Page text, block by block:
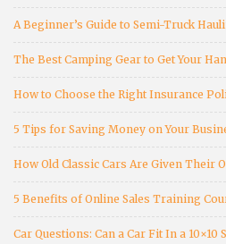
A Beginner’s Guide to Semi-Truck
The Best Camping Gear to Get Your
How to Choose the Right Insurance
5 Tips for Saving Money on Your
How Old Classic Cars Are Given Their
5 Benefits of Online Sales Training
Car Questions: Can a Car Fit In a 10×10